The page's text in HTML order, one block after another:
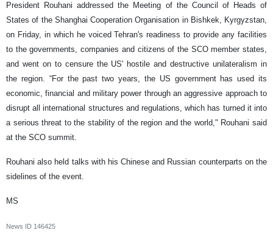
President Rouhani addressed the Meeting of the Council of Heads of
States of the Shanghai Cooperation Organisation in Bishkek, Kyrgyzstan,
on Friday, in which he voiced Tehran's readiness to provide any facilities
to the governments, companies and citizens of the SCO member states,
and went on to censure the US' hostile and destructive unilateralism in
the region. “For the past two years, the US government has used its
economic, financial and military power through an aggressive approach to
disrupt all international structures and regulations, which has turned it into
a serious threat to the stability of the region and the world," Rouhani said
at the SCO summit.
Rouhani also held talks with his Chinese and Russian counterparts on the
sidelines of the event.
MS
News ID 146425